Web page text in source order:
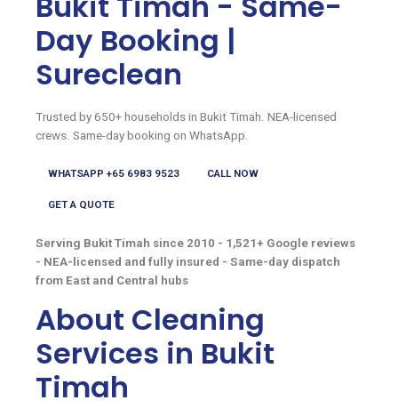
Day Booking |
Sureclean
Trusted by 650+ households in Bukit Timah. NEA-licensed
crews. Same-day booking on WhatsApp.
WHATSAPP +65 6983 9523 CALL NOW
GET A QUOTE
Serving Bukit Timah since 2010 - 1,521+ Google reviews
- NEA-licensed and fully insured - Same-day dispatch
from East and Central hubs
About Cleaning
Services in Bukit
Timah